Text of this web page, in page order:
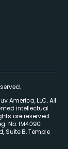
America, LLC. ​All
intellectual
are reserved.
No. IM4090
Suite B, Temple